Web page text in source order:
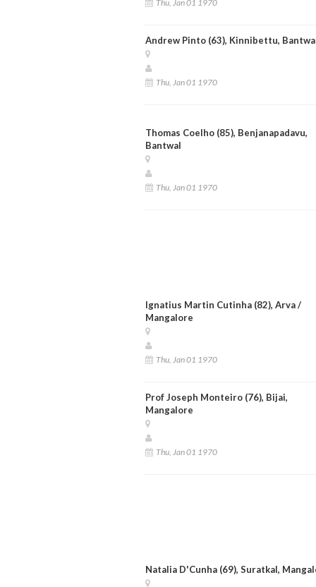
Thu, Jan 01 1970
Andrew Pinto (63), Kinnibettu,
Thu, Jan 01 1970
Thomas Coelho (85), Benjanapadavu,
Bantwal
Thu, Jan 01 1970
Ignatius Martin Cutinha (82), Arva /
Mangalore
Thu, Jan 01 1970
Prof Joseph Monteiro (76), Bijai,
Mangalore
Thu, Jan 01 1970
Natalia D'Cunha (69), Suratkal,